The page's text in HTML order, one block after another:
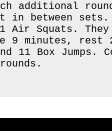
additional
in between
Air Squats.
9 minutes, rest
11 Box Jumps.